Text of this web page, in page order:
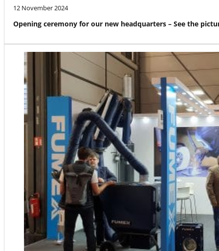
12 November 2024
Opening ceremony for our new headquarters – See the